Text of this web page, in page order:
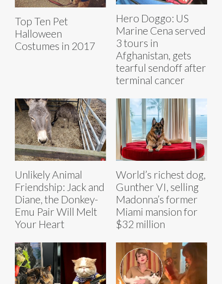
Top Ten Pet
Halloween
Costumes in 2017
Hero Doggo: US
Marine Cena served
3 tours in
Afghanistan, gets
tearful sendoff after
terminal cancer
Unlikely Animal
Friendship: Jack and
Diane, the Donkey-
Emu Pair Will Melt
Your Heart
World’s richest dog,
Gunther VI, selling
Madonna’s former
Miami mansion for
$32 million